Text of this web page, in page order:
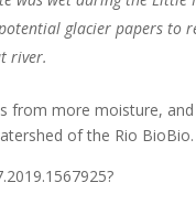
glacier papers to
river.
from more moisture,
of the Rio BioBio.